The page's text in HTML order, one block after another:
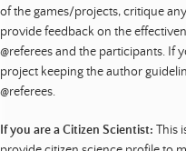
of the games/projects, critique
provide feedback on the
@referees and the participants. If
project keeping the author
@referees.
If you are a Citizen Scientist: This